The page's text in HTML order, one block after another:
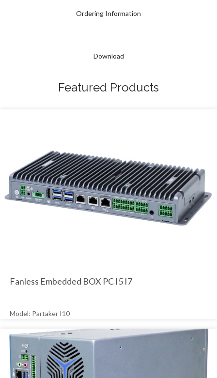
Ordering Information
Download
Featured Products
Fanless Embedded BOX PC I5 I7
Model: Partaker I10